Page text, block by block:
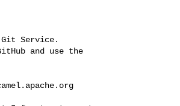
Git Service.
and use the